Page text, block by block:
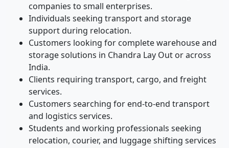
companies to small enterprises.
Individuals seeking transport and storage
support during relocation.
Customers looking for complete warehouse and
storage solutions in Chandra Lay Out or across
India.
Clients requiring transport, cargo, and freight
services.
Customers searching for end-to-end transport
and logistics services.
Students and working professionals seeking
relocation, courier, and luggage shifting services